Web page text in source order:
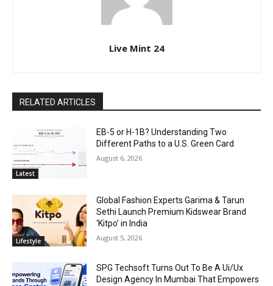
Live Mint 24
RELATED ARTICLES
Latest
EB-5 or H-1B? Understanding Two
Different Paths to a U.S. Green Card
August 6, 2026
Lifestyle
Global Fashion Experts Garima & Tarun
Sethi Launch Premium Kidswear Brand
‘Kitpo’ in India
August 5, 2026
SPG Techsoft Turns Out To Be A Ui/Ux
Design Agency In Mumbai That Empowers